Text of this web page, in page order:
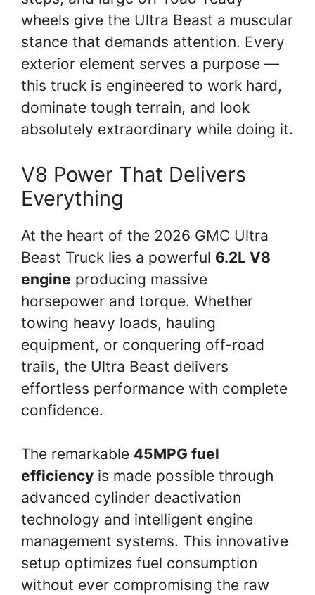
wheels give the Ultra Beast a muscular
stance that demands attention. Every
exterior element serves a purpose —
this truck is engineered to work hard,
dominate tough terrain, and look
absolutely extraordinary while doing it.
V8 Power That Delivers
Everything
At the heart of the 2026 GMC Ultra
Beast Truck lies a powerful 6.2L V8
engine producing massive
horsepower and torque. Whether
towing heavy loads, hauling
equipment, or conquering off-road
trails, the Ultra Beast delivers
effortless performance with complete
confidence.
The remarkable 45MPG fuel
efficiency is made possible through
advanced cylinder deactivation
technology and intelligent engine
management systems. This innovative
setup optimizes fuel consumption
without ever compromising the raw